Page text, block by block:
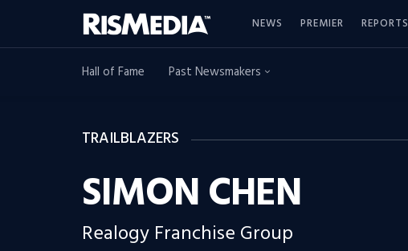
NEWS PREMIER REPORTS
Hall of Fame Past Newsmakers
TRAILBLAZERS
SIMON CHEN
Realogy Franchise Group